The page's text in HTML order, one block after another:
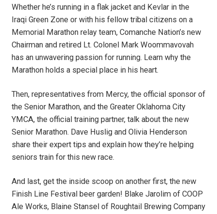
Whether he’s running in a flak jacket and Kevlar in the
Iraqi Green Zone or with his fellow tribal citizens on a
Memorial Marathon relay team, Comanche Nation’s new
Chairman and retired Lt. Colonel Mark Woommavovah
has an unwavering passion for running. Learn why the
Marathon holds a special place in his heart.
Then, representatives from Mercy, the official sponsor of
the Senior Marathon, and the Greater Oklahoma City
YMCA, the official training partner, talk about the new
Senior Marathon. Dave Huslig and Olivia Henderson
share their expert tips and explain how they’re helping
seniors train for this new race.
And last, get the inside scoop on another first, the new
Finish Line Festival beer garden! Blake Jarolim of COOP
Ale Works, Blaine Stansel of Roughtail Brewing Company